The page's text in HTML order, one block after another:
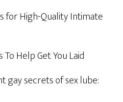
for High-Quality Intimate
Help Get You Laid
gay secrets of sex lube: